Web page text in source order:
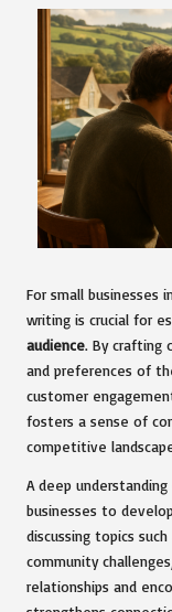
For small businesses
writing is crucial for
audience. By crafting
and preferences of
customer
fosters a sense of
competitive
A deep
businesses to
discussing topics
community
relationships and